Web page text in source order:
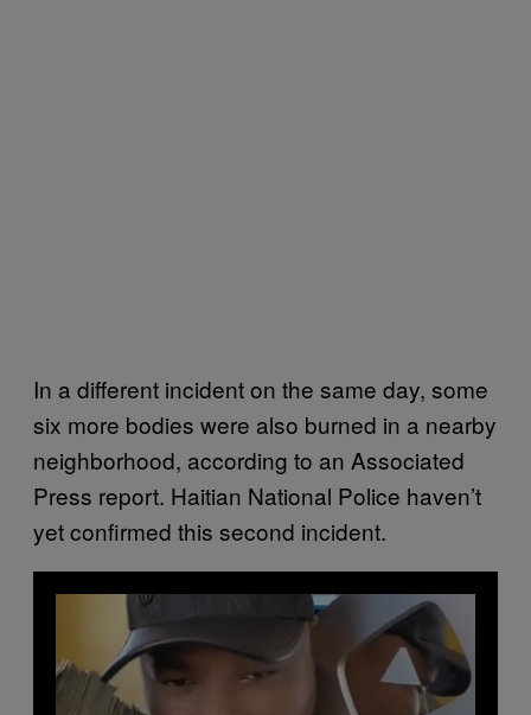
In a different incident on the same day, some
six more bodies were also burned in a nearby
neighborhood, according to an Associated
Press report. Haitian National Police haven’t
yet confirmed this second incident.